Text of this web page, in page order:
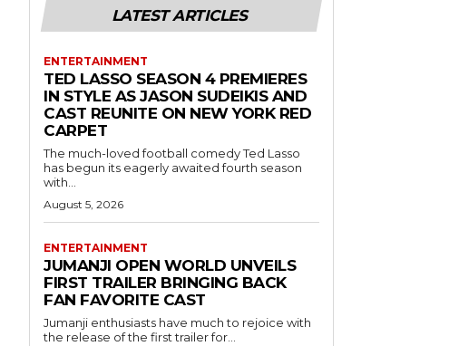
LATEST ARTICLES
ENTERTAINMENT
TED LASSO SEASON 4 PREMIERES
IN STYLE AS JASON SUDEIKIS AND
CAST REUNITE ON NEW YORK RED
CARPET
The much-loved football comedy Ted Lasso
has begun its eagerly awaited fourth season
with...
August 5, 2026
ENTERTAINMENT
JUMANJI OPEN WORLD UNVEILS
FIRST TRAILER BRINGING BACK
FAN FAVORITE CAST
Jumanji enthusiasts have much to rejoice with
the release of the first trailer for...